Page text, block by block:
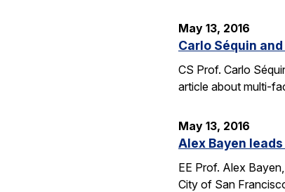
May 13, 2016
Carlo Séquin
CS Prof. Carlo
article about multi-
May 13, 2016
Alex Bayen
EE Prof. Alex
City of San